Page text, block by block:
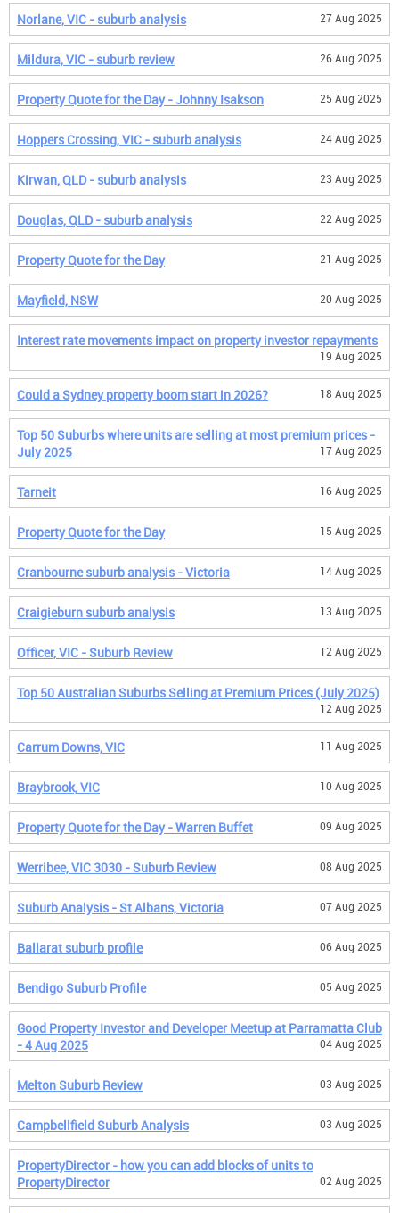
Norlane, VIC - suburb analysis 27 Aug 2025
Mildura, VIC - suburb review 26 Aug 2025
Property Quote for the Day - Johnny Isakson 25 Aug 2025
Hoppers Crossing, VIC - suburb analysis 24 Aug 2025
Kirwan, QLD - suburb analysis 23 Aug 2025
Douglas, QLD - suburb analysis 22 Aug 2025
Property Quote for the Day 21 Aug 2025
Mayfield, NSW 20 Aug 2025
Interest rate movements impact on property investor repayments
19 Aug 2025
Could a Sydney property boom start in 2026? 18 Aug 2025
Top 50 Suburbs where units are selling at most premium prices -
July 2025
17 Aug 2025
Tarneit 16 Aug 2025
Property Quote for the Day 15 Aug 2025
Cranbourne suburb analysis - Victoria 14 Aug 2025
Craigieburn suburb analysis 13 Aug 2025
Officer, VIC - Suburb Review 12 Aug 2025
Top 50 Australian Suburbs Selling at Premium Prices (July 2025)
12 Aug 2025
Carrum Downs, VIC 11 Aug 2025
Braybrook, VIC 10 Aug 2025
Property Quote for the Day - Warren Buffet 09 Aug 2025
Werribee, VIC 3030 - Suburb Review 08 Aug 2025
Suburb Analysis - St Albans, Victoria 07 Aug 2025
Ballarat suburb profile 06 Aug 2025
Bendigo Suburb Profile 05 Aug 2025
Good Property Investor and Developer Meetup at Parramatta Club
- 4 Aug 2025
04 Aug 2025
Melton Suburb Review 03 Aug 2025
Campbellfield Suburb Analysis 03 Aug 2025
PropertyDirector - how you can add blocks of units to
PropertyDirector
02 Aug 2025